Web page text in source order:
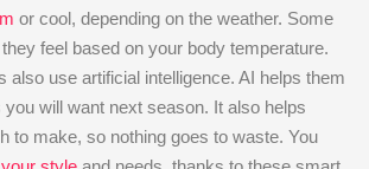
or cool, depending on the weather. Some
feel based on your body temperature.
also use artificial intelligence. AI helps them
will want next season. It also helps
to make, so nothing goes to waste. You